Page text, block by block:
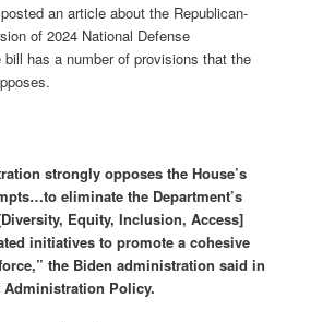
posted an article about the Republican-
of 2024 National Defense
has a number of provisions that the
strongly opposes the House’s
eliminate the Department’s
Equity, Inclusion, Access]
initiatives to promote a cohesive
the Biden administration said in
Administration Policy.